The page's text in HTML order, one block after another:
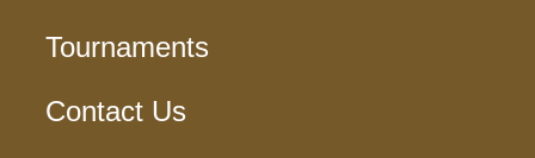
Tournaments
Contact Us